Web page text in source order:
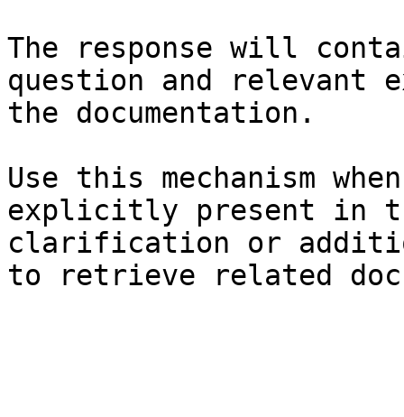
The response will
question and relevant
the documentation.
Use this mechanism
explicitly present in
clarification or